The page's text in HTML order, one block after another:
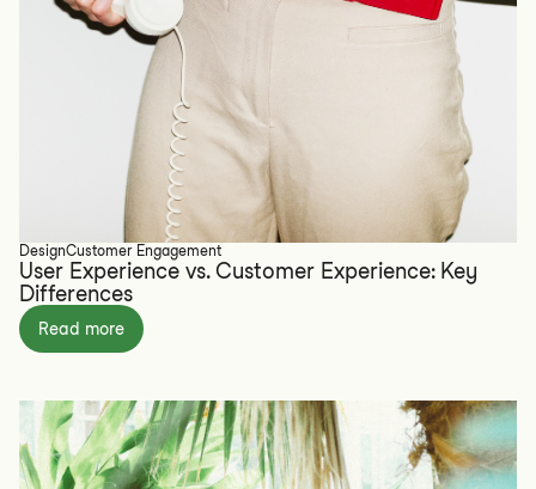
DesignCustomer Engagement
User Experience vs. Customer Experience: Key
Differences
Read more